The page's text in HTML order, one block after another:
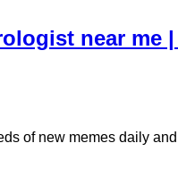
near me
of new memes daily